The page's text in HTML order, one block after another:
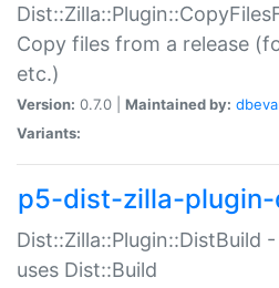
Copy files from a release
etc.)
Version: 0.7.0 | Maintained by:
Variants:
p5-dist-zilla-
Dist::Zilla::Plugin::DistBuild
uses Dist::Build